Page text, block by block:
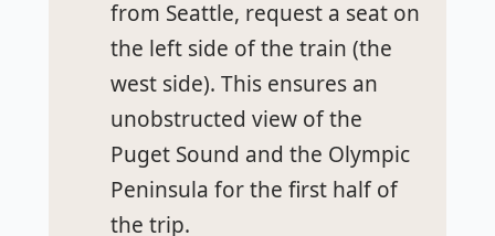
from Seattle, request a seat on
the left side of the train (the
west side). This ensures an
unobstructed view of the
Puget Sound and the Olympic
Peninsula for the first half of
the trip.